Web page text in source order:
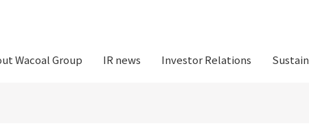
Wacoal Group IR news Investor Relations